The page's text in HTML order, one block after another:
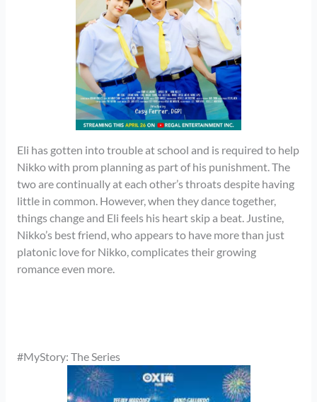
Eli has gotten into trouble at school and is required to help
Nikko with prom planning as part of his punishment. The
two are continually at each other’s throats despite having
little in common. However, when they dance together,
things change and Eli feels his heart skip a beat. Justine,
Nikko’s best friend, who appears to have more than just
platonic love for Nikko, complicates their growing
romance even more.
#MyStory: The Series